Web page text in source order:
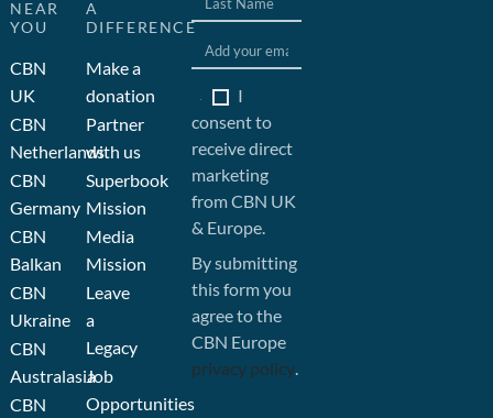
NEAR
YOU
CBN
UK
CBN
Netherlands
CBN
Germany
CBN
Balkan
CBN
Ukraine
CBN
Australasia
CBN
A
DIFFERENCE
Make a
donation
Partner
with us
Superbook
Mission
Media
Mission
Leave
a
Legacy
Job
Opportunities
I
consent to
receive direct
marketing
from CBN UK
& Europe.
By submitting
this form you
agree to the
CBN Europe
privacy policy.